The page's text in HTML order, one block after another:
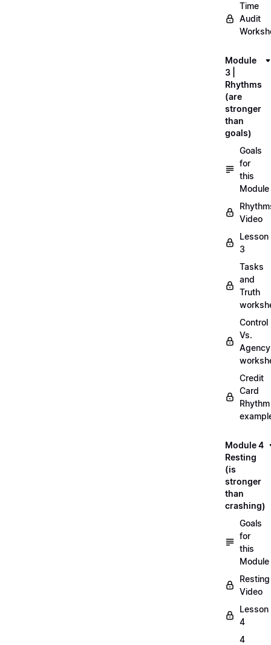
Time
Audit
Module
3 |
Rhythms
(are
stronger
than
goals)
Goals
for
this
Module
Video
Lesson
3
Tasks
and
Truth
Control
Vs.
Agency
Credit
Card
Rhythm
Module 4
Resting
(is
stronger
than
crashing)
Goals
for
this
Module
Resting
Video
Lesson
4
4